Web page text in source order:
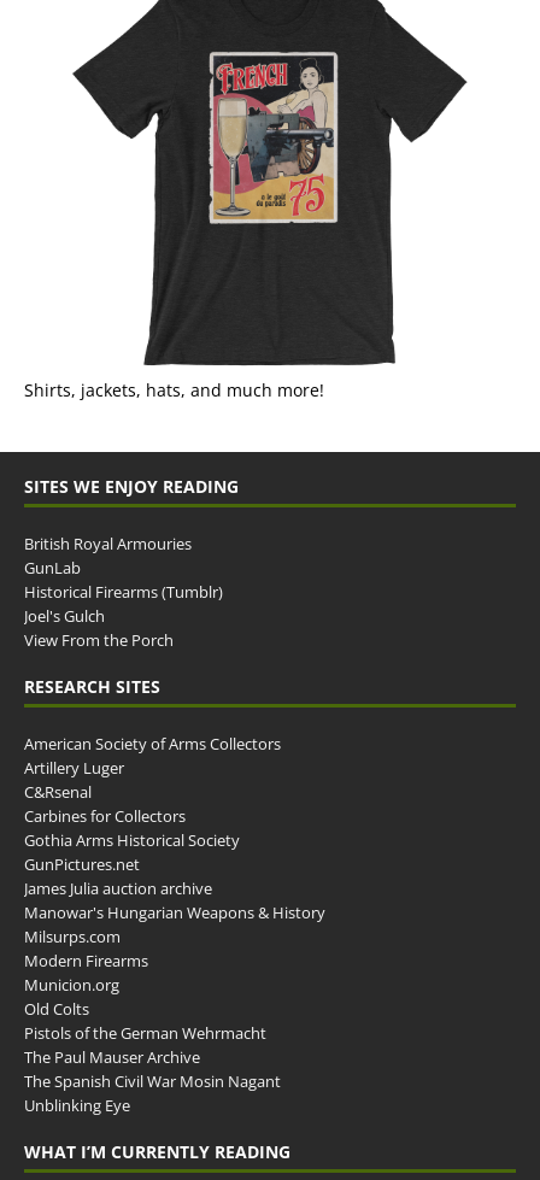
Shirts, jackets, hats, and much more!
SITES WE ENJOY READING
British Royal Armouries
GunLab
Historical Firearms (Tumblr)
Joel's Gulch
View From the Porch
RESEARCH SITES
American Society of Arms Collectors
Artillery Luger
C&Rsenal
Carbines for Collectors
Gothia Arms Historical Society
GunPictures.net
James Julia auction archive
Manowar's Hungarian Weapons & History
Milsurps.com
Modern Firearms
Municion.org
Old Colts
Pistols of the German Wehrmacht
The Paul Mauser Archive
The Spanish Civil War Mosin Nagant
Unblinking Eye
WHAT I’M CURRENTLY READING